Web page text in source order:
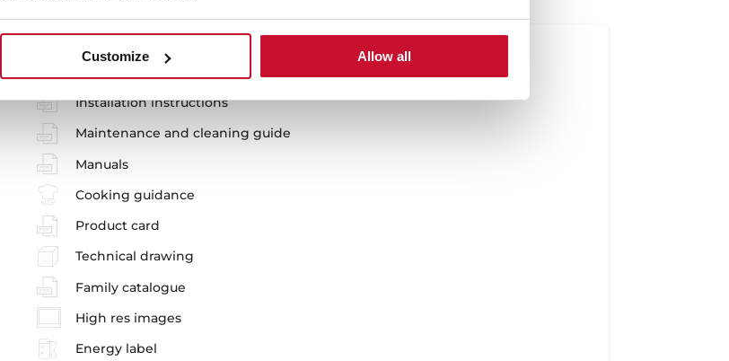
Customize Allow all
SteakMaster BK-SS
Installation instructions
Maintenance and cleaning guide
Manuals
Cooking guidance
Product card
Technical drawing
Family catalogue
High res images
Energy label